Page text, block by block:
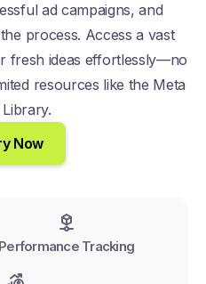
ad campaigns, and
process. Access a vast
fresh ideas effortlessly—no
resources like the Meta
Now
Performance Tracking